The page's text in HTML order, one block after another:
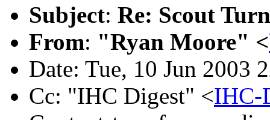
Subject: Re: Scout
From: "Ryan Moore" <
Date: Tue, 10 Jun 2003
Cc: "IHC Digest" <IHC-